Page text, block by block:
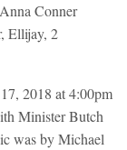
Conner
Ellijay, 2
2018 at 4:00pm
Minister Butch
was by Michael